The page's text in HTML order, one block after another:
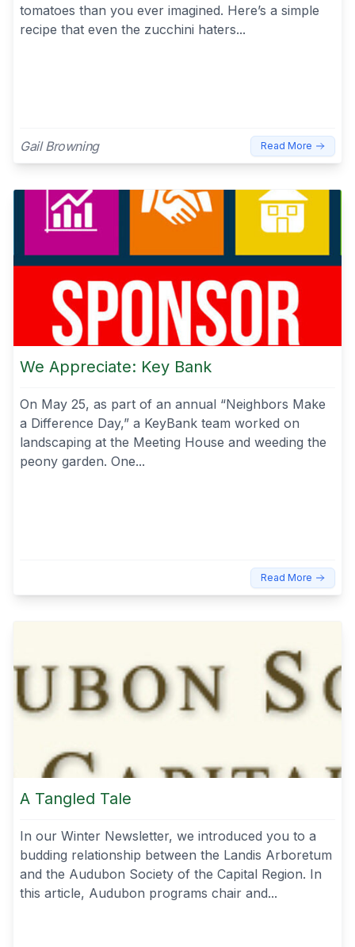
tomatoes than you ever imagined. Here’s a simple
recipe that even the zucchini haters...
Gail Browning Read More
We Appreciate: Key Bank
On May 25, as part of an annual “Neighbors Make
a Difference Day,” a KeyBank team worked on
landscaping at the Meeting House and weeding the
peony garden. One...
Read More
A Tangled Tale
In our Winter Newsletter, we introduced you to a
budding relationship between the Landis Arboretum
and the Audubon Society of the Capital Region. In
this article, Audubon programs chair and...